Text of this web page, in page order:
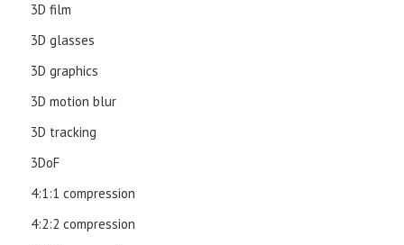
3D film
3D glasses
3D graphics
3D motion blur
3D tracking
3DoF
4:1:1 compression
4:2:2 compression